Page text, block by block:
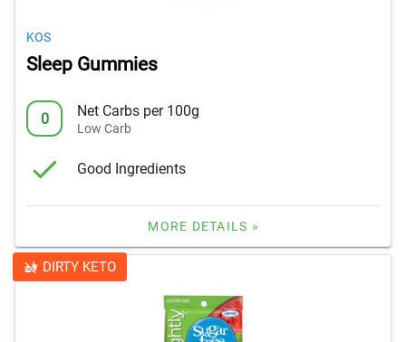
KOS
Sleep Gummies
0 Net Carbs per 100g
Low Carb
Good Ingredients
MORE DETAILS »
DIRTY KETO